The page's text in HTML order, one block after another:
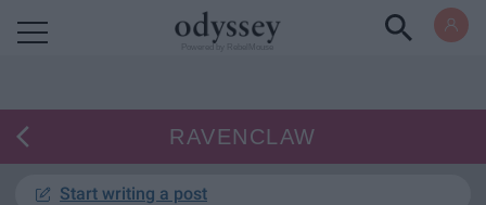
RAVENCLAW
Start writing a post